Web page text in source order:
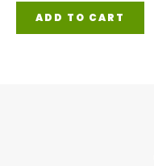
ADD TO CART